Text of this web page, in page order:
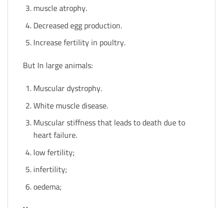
muscle atrophy.
Decreased egg production.
Increase fertility in poultry.
But In large animals:
Muscular dystrophy.
White muscle disease.
Muscular stiffness that leads to death due to
heart failure.
low fertility;
infertility;
oedema;